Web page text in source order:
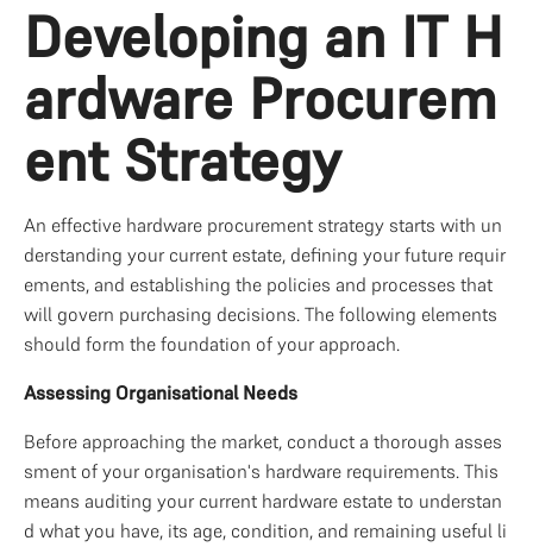
Developing an IT H
ardware Procurem
ent Strategy
An effective hardware procurement strategy starts with un
derstanding your current estate, defining your future requir
ements, and establishing the policies and processes that
will govern purchasing decisions. The following elements
should form the foundation of your approach.
Assessing Organisational Needs
Before approaching the market, conduct a thorough asses
sment of your organisation's hardware requirements. This
means auditing your current hardware estate to understan
d what you have, its age, condition, and remaining useful li